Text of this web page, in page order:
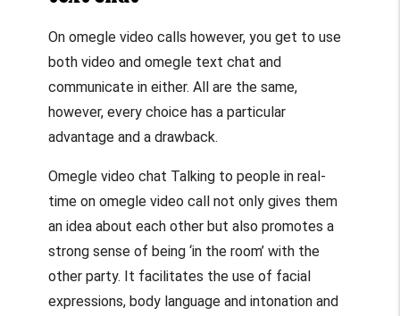
On omegle video calls however, you get to use
both video and omegle text chat and
communicate in either. All are the same,
however, every choice has a particular
advantage and a drawback.
Omegle video chat Talking to people in real-
time on omegle video call
not only gives them
an idea about each other but also promotes a
strong sense of being ‘in the room’ with the
other party. It facilitates the use of facial
expressions, body language and intonation and